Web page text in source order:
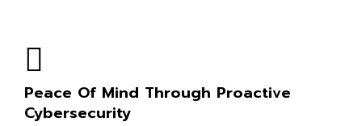
Peace Of Mind Through Proactive
Cybersecurity